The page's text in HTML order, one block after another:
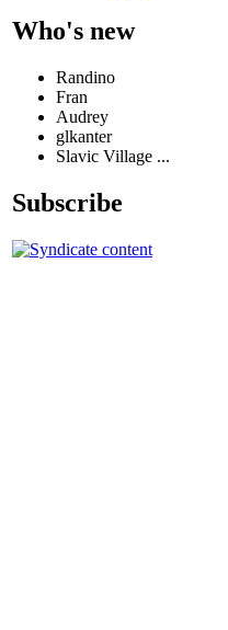
Who's new
Randino
Fran
Audrey
glkanter
Slavic Village ...
Subscribe